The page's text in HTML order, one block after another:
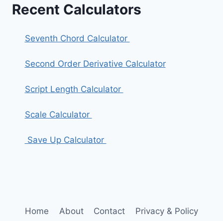
Recent Calculators
Seventh Chord Calculator
Second Order Derivative Calculator
Script Length Calculator
Scale Calculator
Save Up Calculator
Home About Contact Privacy & Policy